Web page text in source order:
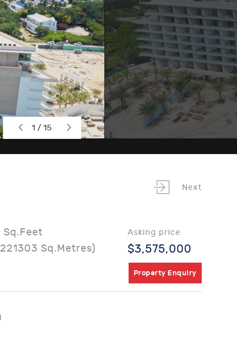
1 / 15
Next
Sq.Feet
Sq.Metres)
Asking price
$3,575,000
Property Enquiry